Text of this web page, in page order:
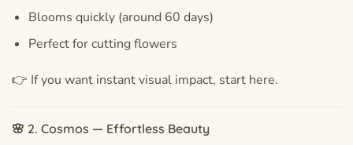
Blooms quickly (around 60 days)
Perfect for cutting flowers
👉 If you want instant visual impact, start here.
🌸 2. Cosmos — Effortless Beauty